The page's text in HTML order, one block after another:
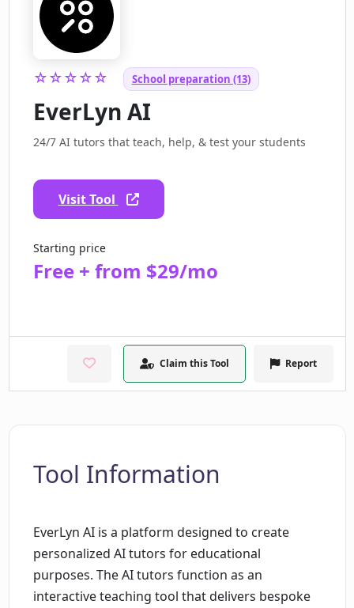
☆☆☆☆☆ School preparation (13)
EverLyn AI
24/7 AI tutors that teach, help, & test your students
Visit Tool
Starting price
Free + from $29/mo
Claim this Tool Report
Tool Information
EverLyn AI is a platform designed to create
personalized AI tutors for educational
purposes. The AI tutors function as an
interactive teaching tool that delivers bespoke